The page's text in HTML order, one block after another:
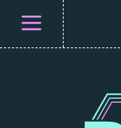
Åpne meny